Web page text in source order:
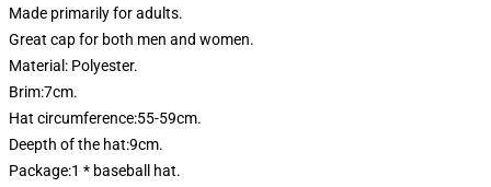
Made primarily for adults.
Great cap for both men and women.
Material: Polyester.
Brim:7cm.
Hat circumference:55-59cm.
Deepth of the hat:9cm.
Package:1 * baseball hat.